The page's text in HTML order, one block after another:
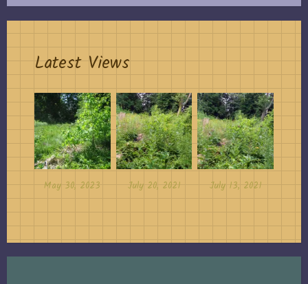
Latest Views
May 30, 2023 July 20, 2021 July 13, 2021